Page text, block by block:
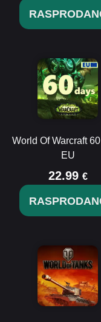
World Of Warcraft
EU
22.99 €